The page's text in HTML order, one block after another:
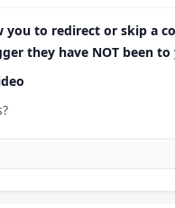
you to redirect or skip a
they have NOT been to